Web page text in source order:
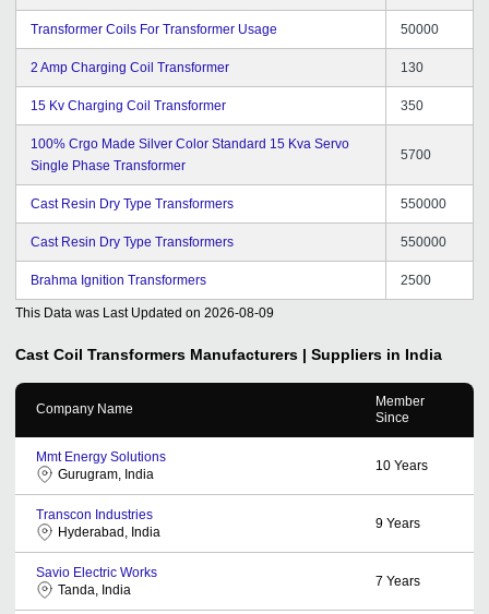
Transformer Coils For Transformer Usage 50000
2 Amp Charging Coil Transformer 130
15 Kv Charging Coil Transformer 350
100% Crgo Made Silver Color Standard 15 Kva Servo
Single Phase Transformer
5700
Cast Resin Dry Type Transformers 550000
Cast Resin Dry Type Transformers 550000
Brahma Ignition Transformers 2500
This Data was Last Updated on 2026-08-09
Cast Coil Transformers Manufacturers | Suppliers in India
Company Name
Member
Since
Mmt Energy Solutions
Gurugram, India
10 Years
Transcon Industries
Hyderabad, India
9 Years
Savio Electric Works
Tanda, India
7 Years